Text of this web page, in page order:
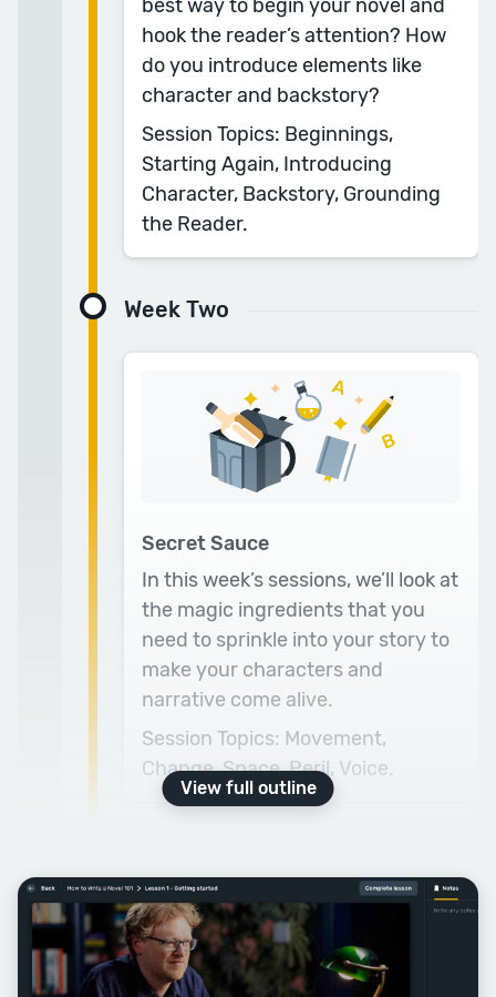
“Writing a novel has never been easier, thanks to
The course is so well presented and expertly
taught, with a huge amount of resources to
help you finish that first draft. I’d recommend
it to anyone!
View full outline
best way to begin your novel and
hook the reader’s attention? How
do you introduce elements like
character and backstory?
Session Topics: Beginnings,
Starting Again, Introducing
Character, Backstory, Grounding
the Reader.
Week Two
Secret Sauce
In this week’s sessions, we’ll look at
the magic ingredients that you
need to sprinkle into your story to
make your characters and
narrative come alive.
Session Topics: Movement,
Change, Space, Peril, Voice.